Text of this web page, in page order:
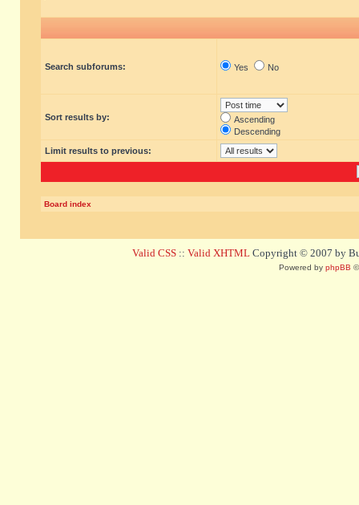
Search subforums: Yes No
Sort results by:
Ascending
Descending
Limit results to previous:
Board index
Valid CSS :: Valid XHTML Copyright © 2007 by
Powered by phpBB